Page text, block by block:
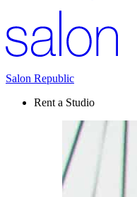
Salon Republic
Rent a Studio